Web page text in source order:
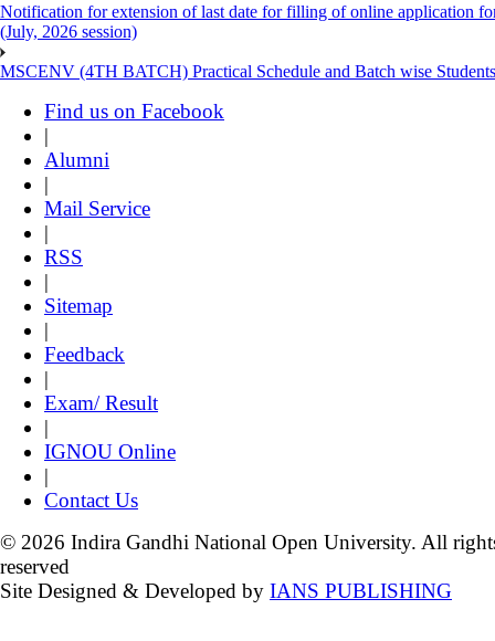
Notification for extension of last date for filling of online application
(July, 2026 session)
MSCENV (4TH BATCH) Practical Schedule and Batch wise
Find us on Facebook
|
Alumni
|
Mail Service
|
RSS
|
Sitemap
|
Feedback
|
Exam/ Result
|
IGNOU Online
|
Contact Us
© 2026 Indira Gandhi National Open University. All
reserved
Site Designed & Developed by IANS PUBLISHING